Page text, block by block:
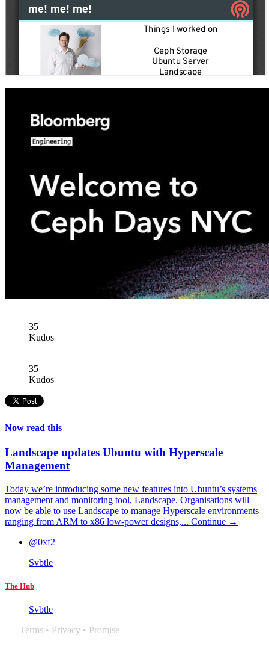
35
Kudos
35
Kudos
Now read this
Landscape updates Ubuntu with Hyperscale
Management
Today we’re introducing some new features into Ubuntu’s systems
management and monitoring tool, Landscape. Organisations will
now be able to use Landscape to manage Hyperscale environments
ranging from ARM to x86 low-power designs,... Continue →
@0xf2
Svbtle
The Hub
Svbtle
Terms • Privacy • Promise